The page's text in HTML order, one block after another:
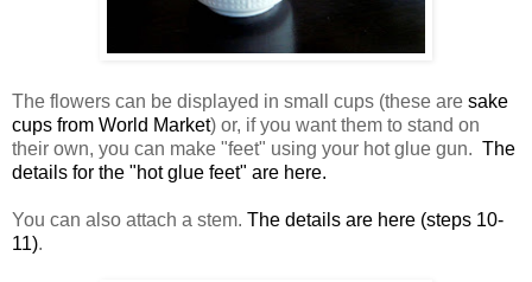
The flowers can be displayed in small cups (these are sake
cups from World Market) or, if you want them to stand on
their own, you can make "feet" using your hot glue gun. The
details for the "hot glue feet" are here.
You can also attach a stem. The details are here (steps 10-
11).